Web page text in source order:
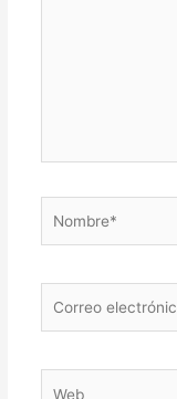
electrónico*